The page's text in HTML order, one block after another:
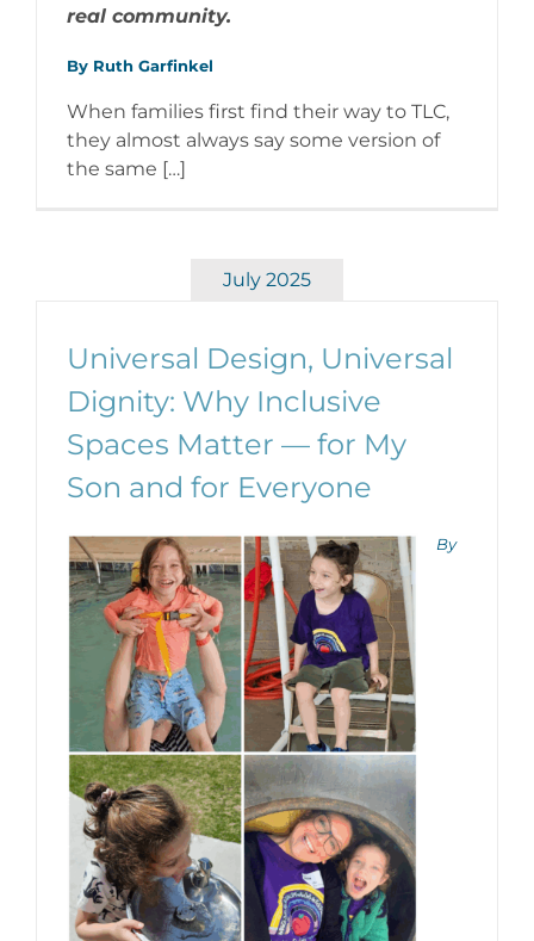
real community.
By Ruth Garfinkel
When families first find their way to TLC,
they almost always say some version of
the same […]
July 2025
Universal Design, Universal
Dignity: Why Inclusive
Spaces Matter — for My
Son and for Everyone
By